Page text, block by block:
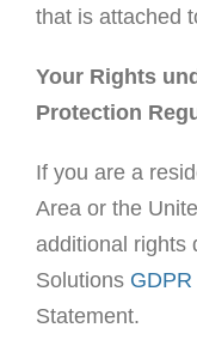
that is attached
Your Rights
Protection
If you are a
Area or the
additional rights
Solutions
Statement.